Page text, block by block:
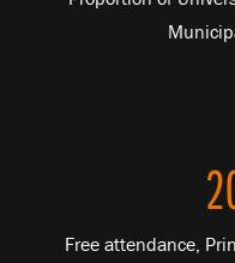
Free attendance,